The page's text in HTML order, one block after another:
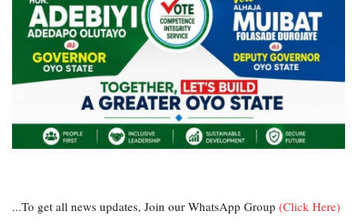
...To get all news updates, Join our WhatsApp Group (Click Here)